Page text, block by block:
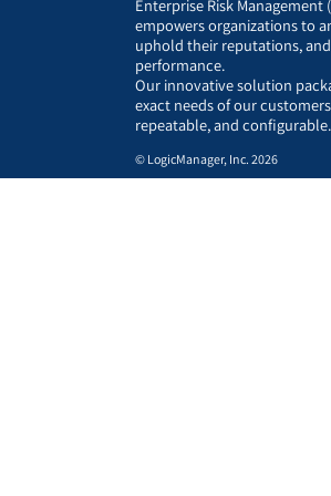
Enterprise Risk Management
empowers organizations to
uphold their reputations,
performance.
Our innovative solution
exact needs of our
repeatable, and configurable.
© LogicManager, Inc. 2026